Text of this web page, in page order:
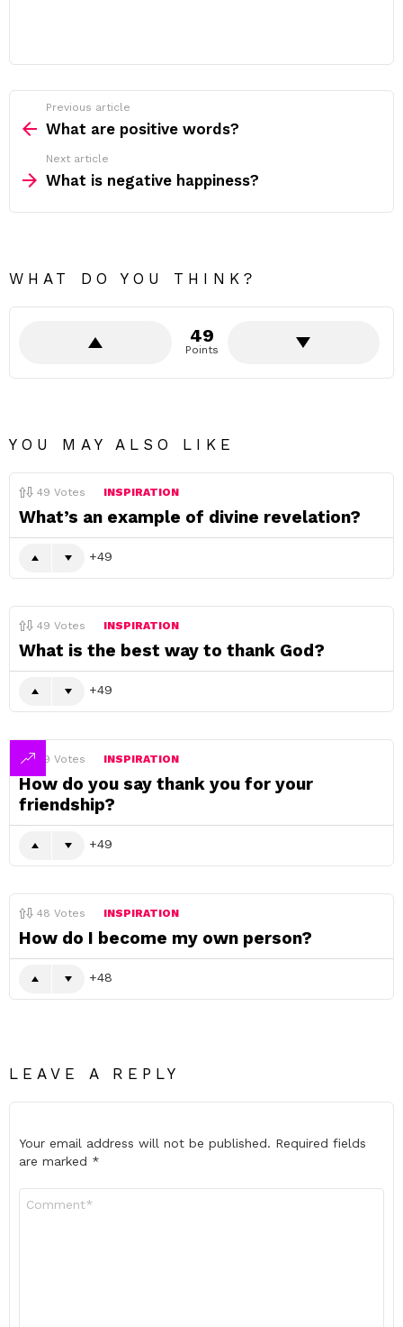
more
Previous article
What are positive words?
Next article
What is negative happiness?
WHAT DO YOU THINK?
49
Points
YOU MAY ALSO LIKE
49 Votes INSPIRATION
What’s an example of divine revelation?
49
49 Votes INSPIRATION
What is the best way to thank God?
49
49 Votes INSPIRATION
How do you say thank you for your
friendship?
49
48 Votes INSPIRATION
How do I become my own person?
48
LEAVE A REPLY
Your email address will not be published. Required fields
are marked *